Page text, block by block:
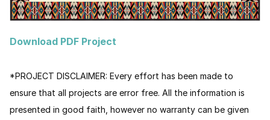
Download PDF Project
*PROJECT DISCLAIMER: Every effort has been made to
ensure that all projects are error free. All the information is
presented in good faith, however no warranty can be given